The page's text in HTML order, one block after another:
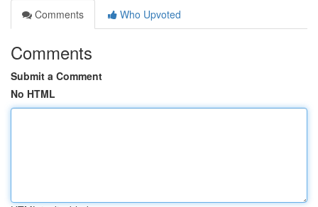
Comments
Who Upvoted
Comments
Submit a Comment
No HTML